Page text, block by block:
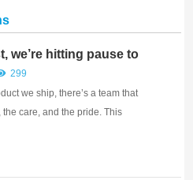
we’re hitting pause to
powerful — hard
299
we ship, there’s a team that
the care, and the pride. This